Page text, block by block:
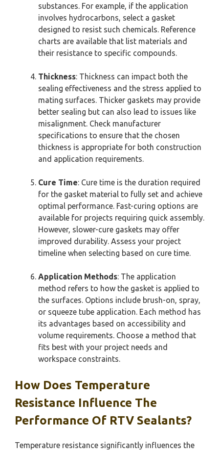
substances. For example, if the application
involves hydrocarbons, select a gasket
designed to resist such chemicals. Reference
charts are available that list materials and
their resistance to specific compounds.
Thickness: Thickness can impact both the
sealing effectiveness and the stress applied to
mating surfaces. Thicker gaskets may provide
better sealing but can also lead to issues like
misalignment. Check manufacturer
specifications to ensure that the chosen
thickness is appropriate for both construction
and application requirements.
Cure Time: Cure time is the duration required
for the gasket material to fully set and achieve
optimal performance. Fast-curing options are
available for projects requiring quick assembly.
However, slower-cure gaskets may offer
improved durability. Assess your project
timeline when selecting based on cure time.
Application Methods: The application
method refers to how the gasket is applied to
the surfaces. Options include brush-on, spray,
or squeeze tube application. Each method has
its advantages based on accessibility and
volume requirements. Choose a method that
fits best with your project needs and
workspace constraints.
How Does Temperature
Resistance Influence The
Performance Of RTV Sealants?
Temperature resistance significantly influences the